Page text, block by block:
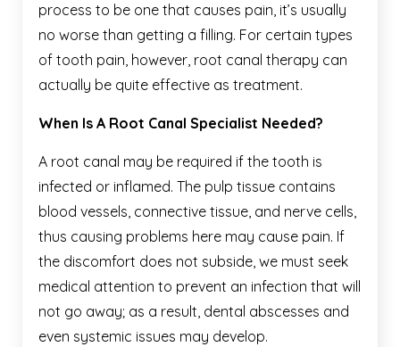
process to be one that causes pain, it’s usually
no worse than getting a filling. For certain types
of tooth pain, however, root canal therapy can
actually be quite effective as treatment.
When Is A Root Canal Specialist Needed?
A root canal may be required if the tooth is
infected or inflamed. The pulp tissue contains
blood vessels, connective tissue, and nerve cells,
thus causing problems here may cause pain. If
the discomfort does not subside, we must seek
medical attention to prevent an infection that will
not go away; as a result, dental abscesses and
even systemic issues may develop.